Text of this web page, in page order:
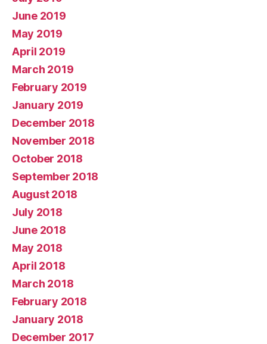
June 2019
May 2019
April 2019
March 2019
February 2019
January 2019
December 2018
November 2018
October 2018
September 2018
August 2018
July 2018
June 2018
May 2018
April 2018
March 2018
February 2018
January 2018
December 2017